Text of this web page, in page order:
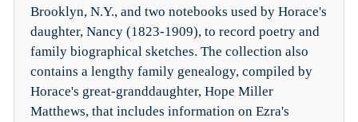
Brooklyn, N.Y., and two notebooks used by Horace's
daughter, Nancy (1823-1909), to record poetry and
family biographical sketches. The collection also
contains a lengthy family genealogy, compiled by
Horace's great-granddaughter, Hope Miller
Matthews, that includes information on Ezra's